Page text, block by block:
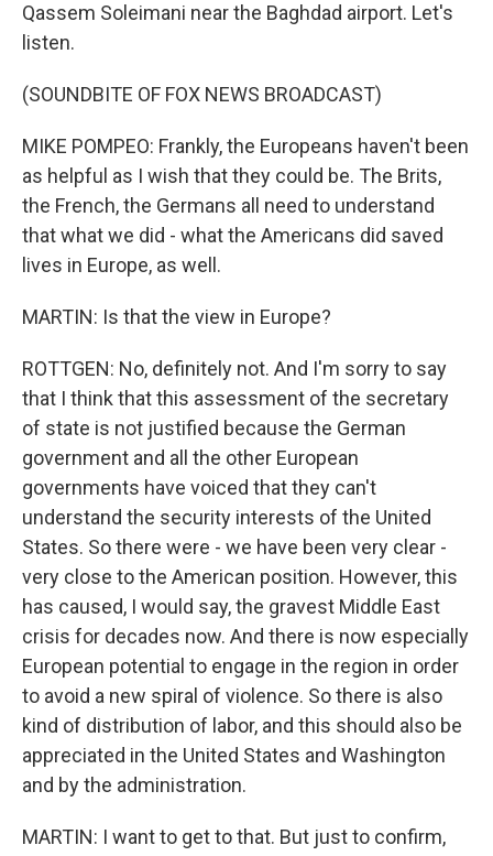
Qassem Soleimani near the Baghdad airport. Let's
listen.
(SOUNDBITE OF FOX NEWS BROADCAST)
MIKE POMPEO: Frankly, the Europeans haven't been
as helpful as I wish that they could be. The Brits,
the French, the Germans all need to understand
that what we did - what the Americans did saved
lives in Europe, as well.
MARTIN: Is that the view in Europe?
ROTTGEN: No, definitely not. And I'm sorry to say
that I think that this assessment of the secretary
of state is not justified because the German
government and all the other European
governments have voiced that they can't
understand the security interests of the United
States. So there were - we have been very clear -
very close to the American position. However, this
has caused, I would say, the gravest Middle East
crisis for decades now. And there is now especially
European potential to engage in the region in order
to avoid a new spiral of violence. So there is also
kind of distribution of labor, and this should also be
appreciated in the United States and Washington
and by the administration.
MARTIN: I want to get to that. But just to confirm,